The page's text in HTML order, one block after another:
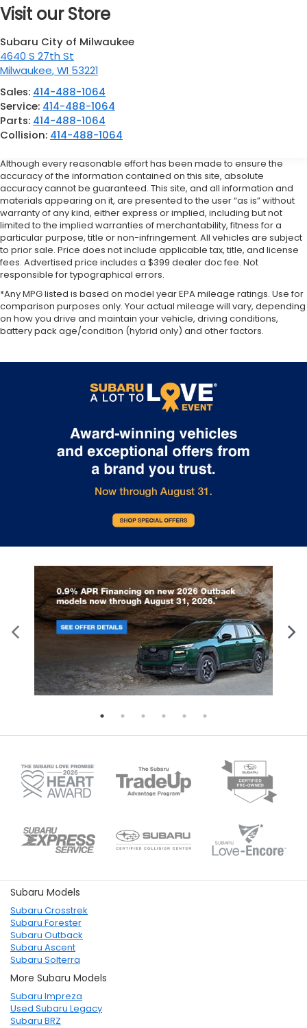
Visit our Store
Subaru City of Milwaukee
4640 S 27th St
Milwaukee,WI 53221
Sales: 414-488-1064
Service: 414-488-1064
Parts: 414-488-1064
Collision: 414-488-1064
Although every reasonable effort has been made to ensure the
accuracy of the information contained on this site, absolute
accuracy cannot be guaranteed. This site, and all information and
materials appearing on it, are presented to the user “as is” without
warranty of any kind, either express or implied, including but not
limited to the implied warranties of merchantability, fitness for a
particular purpose, title or non-infringement. All vehicles are subject
to prior sale. Price does not include applicable tax, title, and license
fees. Advertised price includes a $399 dealer doc fee. Not
responsible for typographical errors.
*Any MPG listed is based on model year EPA mileage ratings. Use for
comparison purposes only. Your actual mileage will vary, depending
on how you drive and maintain your vehicle, driving conditions,
battery pack age/condition (hybrid only) and other factors.
Subaru Models
Subaru Crosstrek
Subaru Forester
Subaru Outback
Subaru Ascent
Subaru Solterra
More Subaru Models
Subaru Impreza
Used Subaru Legacy
Subaru BRZ